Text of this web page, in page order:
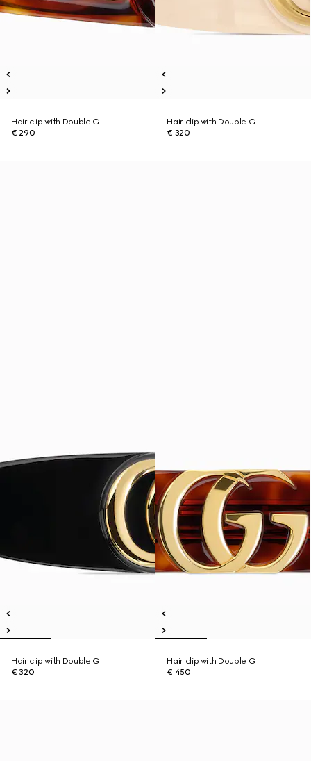
Hair clip with Double G
€ 290
Hair clip with Double G
€ 320
Hair clip with Double G
€ 320
Hair clip with Double G
€ 450